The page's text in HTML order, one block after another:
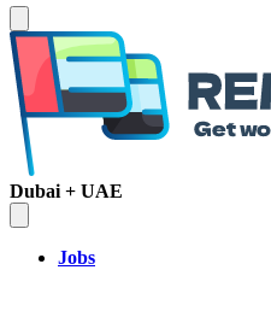
Dubai + UAE
Jobs